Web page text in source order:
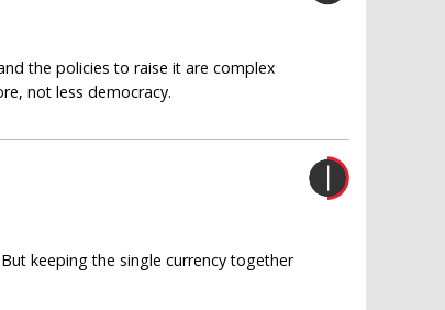
the policies to raise it are complex
not less democracy.
keeping the single currency together